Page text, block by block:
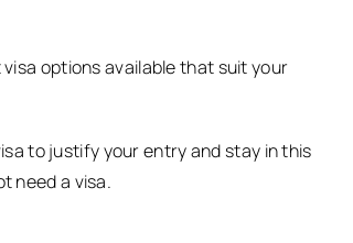
options available that suit your
to justify your entry and stay in this
need a visa.